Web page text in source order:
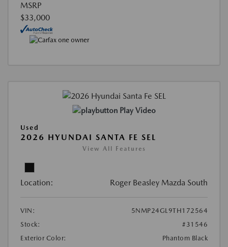
MSRP
$33,000
Play Video
Used
2026 HYUNDAI SANTA FE SEL
View All Features
Location: Roger Beasley Mazda South
VIN:
5NMP24GL9TH172564
Stock:
#31546
Exterior Color:
Phantom Black